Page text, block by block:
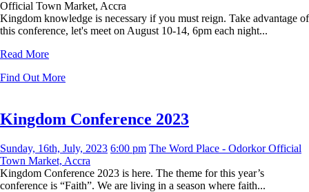
Official Town Market, Accra
Kingdom knowledge is necessary if you must reign. Take advantage of
this conference, let's meet on August 10-14, 6pm each night...
Read More
Find Out More
Kingdom Conference 2023
Sunday, 16th, July, 2023 6:00 pm The Word Place - Odorkor Official
Town Market, Accra
Kingdom Conference 2023 is here. The theme for this year’s
conference is “Faith”. We are living in a season where faith...